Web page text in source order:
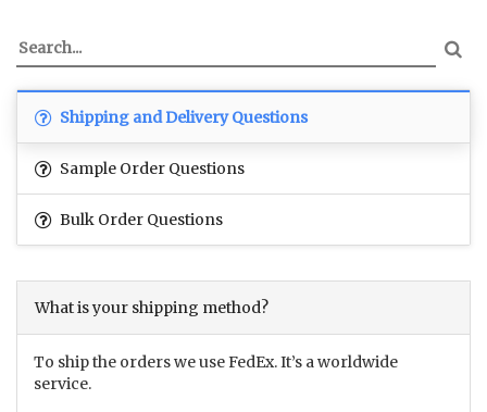
Shipping and Delivery Questions
Sample Order Questions
Bulk Order Questions
What is your shipping method?
To ship the orders we use FedEx. It’s a worldwide
service.